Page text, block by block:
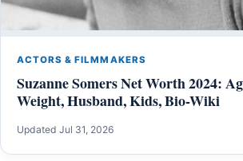
ACTORS & FILMMAKERS
Suzanne Somers Net Worth 2024:
Weight, Husband, Kids, Bio-Wiki
Updated Jul 31, 2026